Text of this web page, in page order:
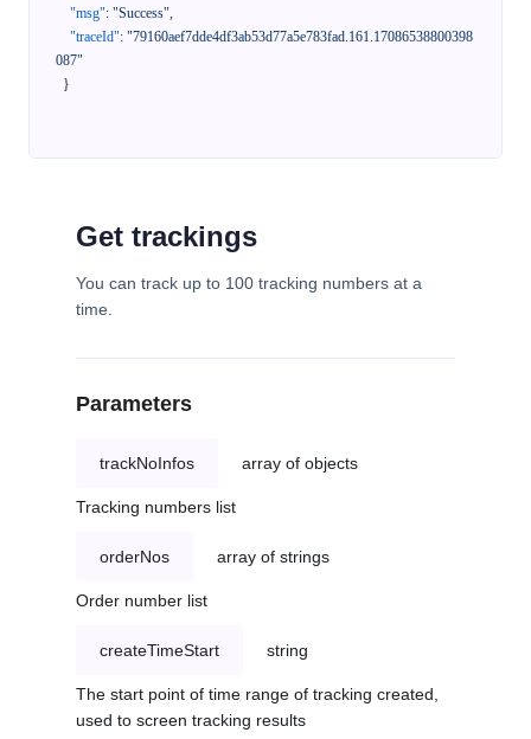
"msg": "Success",
"traceId": "79160aef7dde4df3ab53d77a5e783fad.161.17086538800398
087"
}
Get trackings
You can track up to 100 tracking numbers at a
time.
Parameters
trackNoInfos array of objects
Tracking numbers list
orderNos array of strings
Order number list
createTimeStart string
The start point of time range of tracking created,
used to screen tracking results